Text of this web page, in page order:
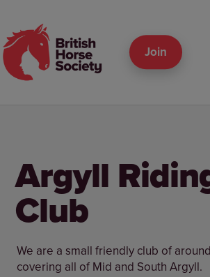
Join
Argyll
Club
We are a small friendly club of
covering all of Mid and South Argyll.